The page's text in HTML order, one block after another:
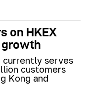
on HKEX
currently serves
customers
Kong and